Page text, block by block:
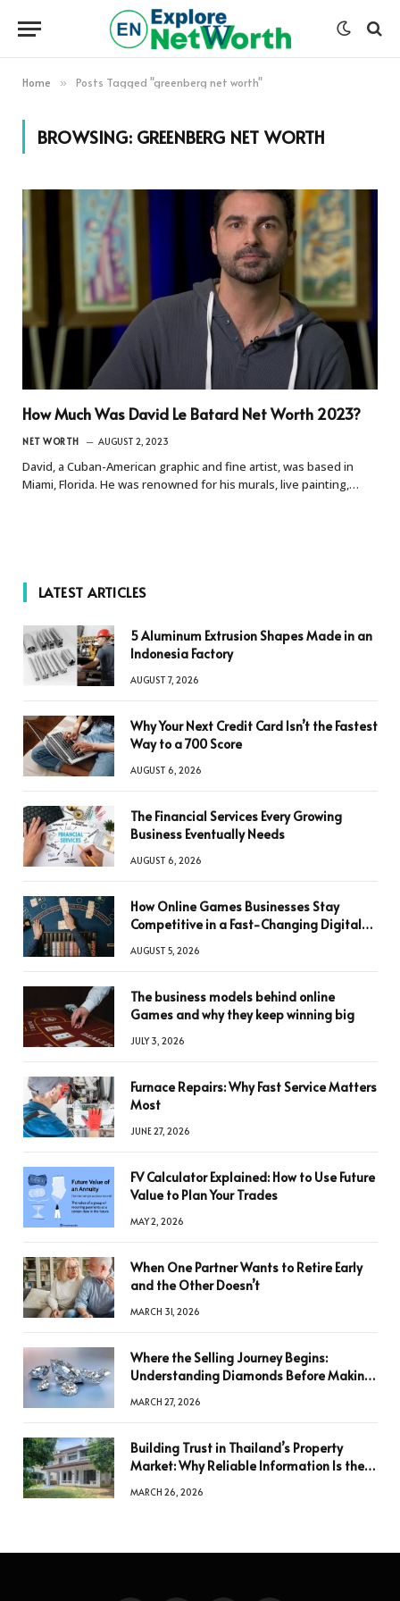
Home » Posts Tagged "greenberg net worth"
BROWSING: GREENBERG NET WORTH
How Much Was David Le Batard Net Worth 2023?
NET WORTH AUGUST 2, 2023
David, a Cuban-American graphic and fine artist, was based in
Miami, Florida. He was renowned for his murals, live painting,…
LATEST ARTICLES
5 Aluminum Extrusion Shapes Made in an
Indonesia Factory
AUGUST 7, 2026
Why Your Next Credit Card Isn’t the Fastest
Way to a 700 Score
AUGUST 6, 2026
The Financial Services Every Growing
Business Eventually Needs
AUGUST 6, 2026
How Online Games Businesses Stay
Competitive in a Fast-Changing Digital
AUGUST 5, 2026
The business models behind online
Games and why they keep winning big
JULY 3, 2026
Furnace Repairs: Why Fast Service Matters
Most
JUNE 27, 2026
FV Calculator Explained: How to Use Future
Value to Plan Your Trades
MAY 2, 2026
When One Partner Wants to Retire Early
and the Other Doesn’t
MARCH 31, 2026
Where the Selling Journey Begins:
Understanding Diamonds Before Making
MARCH 27, 2026
Building Trust in Thailand’s Property
Market: Why Reliable Information Is the
MARCH 26, 2026